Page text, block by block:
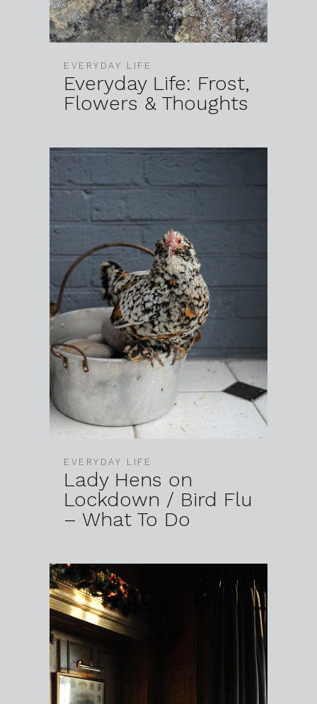
EVERYDAY LIFE
Everyday Life: Frost,
Flowers & Thoughts
EVERYDAY LIFE
Lady Hens on
Lockdown / Bird Flu
– What To Do